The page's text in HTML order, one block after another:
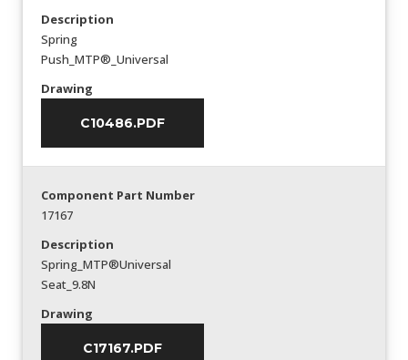
Description
Spring
Push_MTP®_Universal
Drawing
C10486.PDF
Component Part Number
17167
Description
Spring_MTP®Universal
Seat_9.8N
Drawing
C17167.PDF